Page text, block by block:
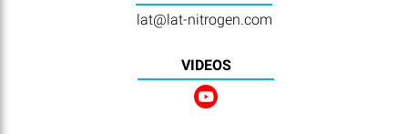
lat@lat-nitrogen.com
VIDEOS